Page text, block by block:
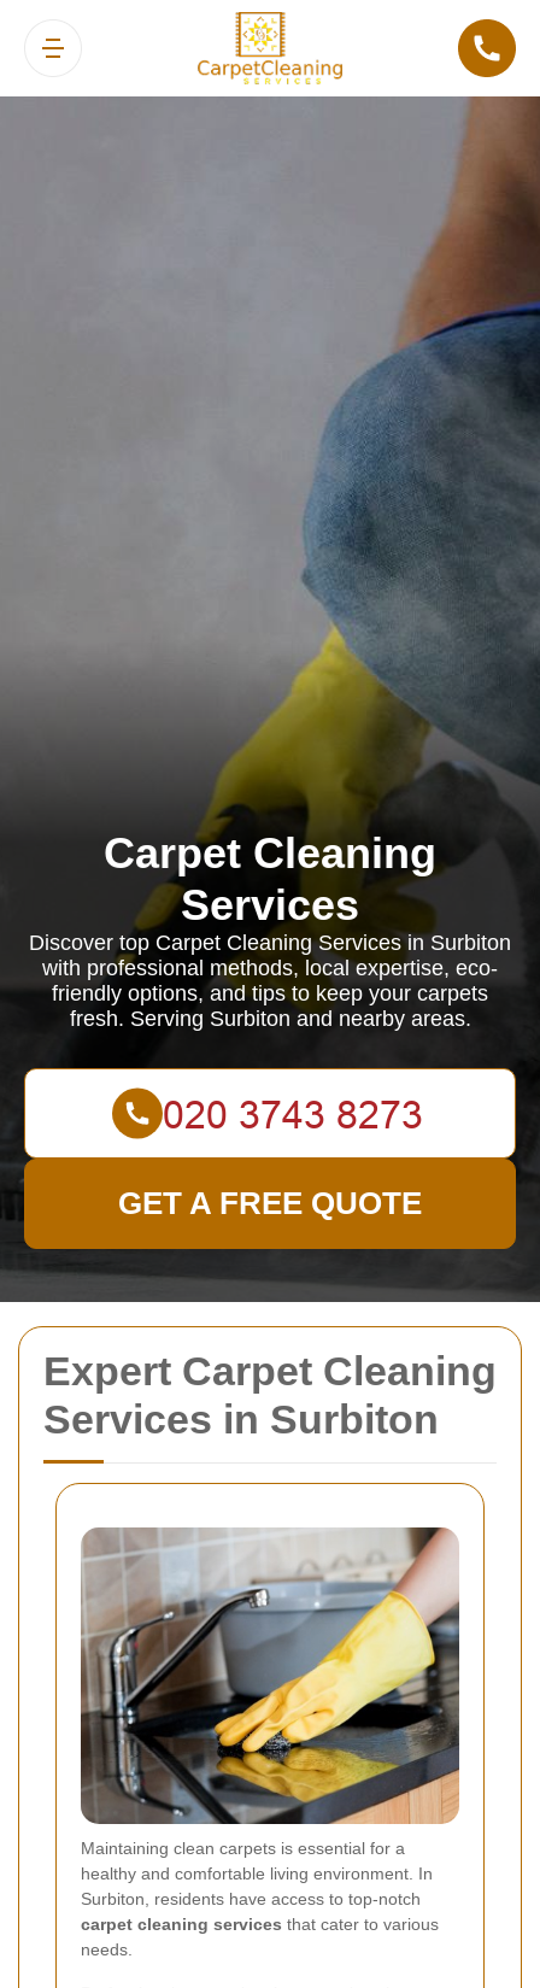
Expert Carpet Cleaning
Services in Surbiton
Maintaining clean carpets is essential for a
healthy and comfortable living environment. In
Surbiton, residents have access to top-notch
carpet cleaning services that cater to various
needs.
Carpet Cleaning
Services
Discover top Carpet Cleaning Services in Surbiton
with professional methods, local expertise, eco-
friendly options, and tips to keep your carpets
fresh. Serving Surbiton and nearby areas.
GET A FREE QUOTE